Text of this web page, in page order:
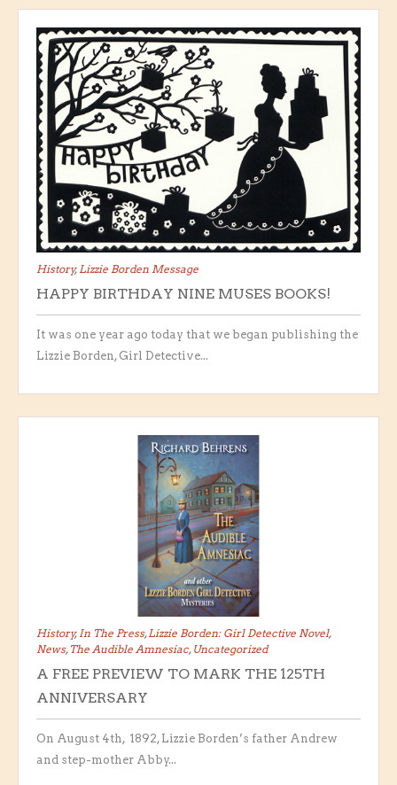
History, Lizzie Borden Message
HAPPY BIRTHDAY NINE MUSES BOOKS!
It was one year ago today that we began publishing the
Lizzie Borden, Girl Detective...
History, In The Press, Lizzie Borden: Girl Detective Novel,
News, The Audible Amnesiac, Uncategorized
A FREE PREVIEW TO MARK THE 125TH
ANNIVERSARY
On August 4th, 1892, Lizzie Borden’s father Andrew
and step-mother Abby...